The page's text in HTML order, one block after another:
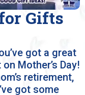
Gifts
got a great
Mother’s Day!
retirement,
got some